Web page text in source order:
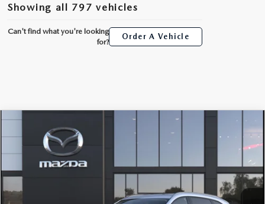
Showing all 797 vehicles
Can't find what you're looking
for?
Order A Vehicle
MAZDA CX-90 PLUG-IN HYBRID
PREFERRED AWD
John Kennedy Mazda Conshohocken
VIN:
JM3KKBHA9T1375810 Stock:26M0090Model:C9P PF XA
In Stock Ext. Int.
$53,160
-$1,441
COMPARE VEHICLE